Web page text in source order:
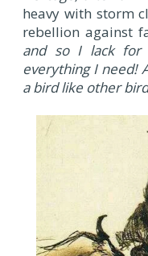
heavy with storm
rebellion against
and so I lack for
everything I need!
a bird like other